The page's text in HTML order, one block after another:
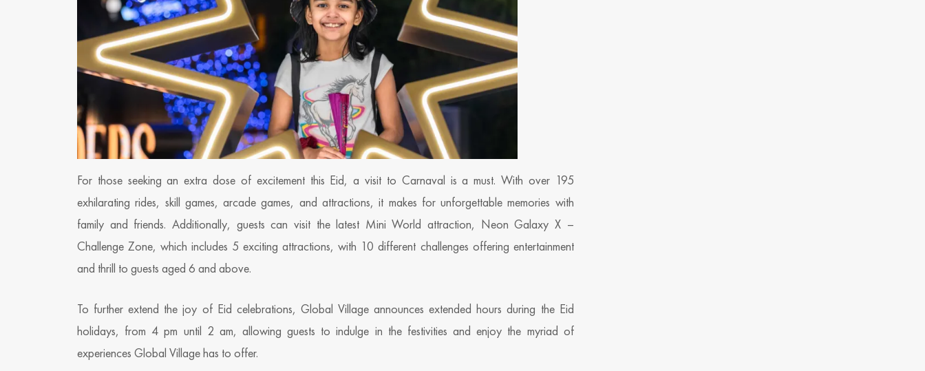
For those seeking an extra dose of excitement this Eid, a visit to Carnaval is a must. With over 195
exhilarating rides, skill games, arcade games, and attractions, it makes for unforgettable memories with
family and friends. Additionally, guests can visit the latest Mini World attraction, Neon Galaxy X –
Challenge Zone, which includes 5 exciting attractions, with 10 different challenges offering entertainment
and thrill to guests aged 6 and above.
To further extend the joy of Eid celebrations, Global Village announces extended hours during the Eid
holidays, from 4 pm until 2 am, allowing guests to indulge in the festivities and enjoy the myriad of
experiences Global Village has to offer.